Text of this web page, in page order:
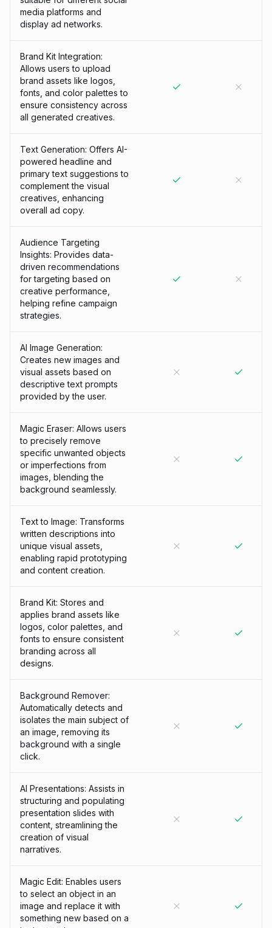
media platforms and
display ad networks.
Brand Kit Integration:
Allows users to upload
brand assets like logos,
fonts, and color palettes to
ensure consistency across
all generated creatives.
Text Generation: Offers AI-
powered headline and
primary text suggestions to
complement the visual
creatives, enhancing
overall ad copy.
Audience Targeting
Insights: Provides data-
driven recommendations
for targeting based on
creative performance,
helping refine campaign
strategies.
AI Image Generation:
Creates new images and
visual assets based on
descriptive text prompts
provided by the user.
Magic Eraser: Allows users
to precisely remove
specific unwanted objects
or imperfections from
images, blending the
background seamlessly.
Text to Image: Transforms
written descriptions into
unique visual assets,
enabling rapid prototyping
and content creation.
Brand Kit: Stores and
applies brand assets like
logos, color palettes, and
fonts to ensure consistent
branding across all
designs.
Background Remover:
Automatically detects and
isolates the main subject of
an image, removing its
background with a single
click.
AI Presentations: Assists in
structuring and populating
presentation slides with
content, streamlining the
creation of visual
narratives.
Magic Edit: Enables users
to select an object in an
image and replace it with
something new based on a